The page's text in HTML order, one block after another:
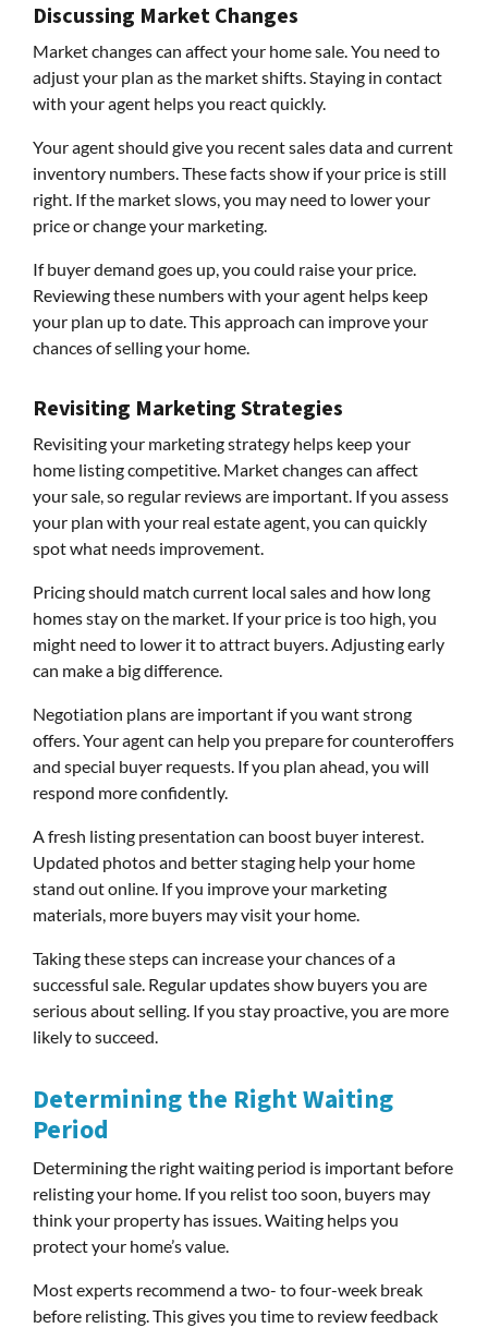
Discussing Market Changes
Market changes can affect your home sale. You need to
adjust your plan as the market shifts. Staying in contact
with your agent helps you react quickly.
Your agent should give you recent sales data and current
inventory numbers. These facts show if your price is still
right. If the market slows, you may need to lower your
price or change your marketing.
If buyer demand goes up, you could raise your price.
Reviewing these numbers with your agent helps keep
your plan up to date. This approach can improve your
chances of selling your home.
Revisiting Marketing Strategies
Revisiting your marketing strategy helps keep your
home listing competitive. Market changes can affect
your sale, so regular reviews are important. If you assess
your plan with your real estate agent, you can quickly
spot what needs improvement.
Pricing should match current local sales and how long
homes stay on the market. If your price is too high, you
might need to lower it to attract buyers. Adjusting early
can make a big difference.
Negotiation plans are important if you want strong
offers. Your agent can help you prepare for counteroffers
and special buyer requests. If you plan ahead, you will
respond more confidently.
A fresh listing presentation can boost buyer interest.
Updated photos and better staging help your home
stand out online. If you improve your marketing
materials, more buyers may visit your home.
Taking these steps can increase your chances of a
successful sale. Regular updates show buyers you are
serious about selling. If you stay proactive, you are more
likely to succeed.
Determining the Right Waiting
Period
Determining the right waiting period is important before
relisting your home. If you relist too soon, buyers may
think your property has issues. Waiting helps you
protect your home’s value.
Most experts recommend a two- to four-week break
before relisting. This gives you time to review feedback